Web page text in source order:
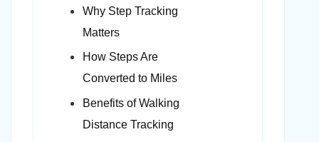
Why Step Tracking
Matters
How Steps Are
Converted to Miles
Benefits of Walking
Distance Tracking